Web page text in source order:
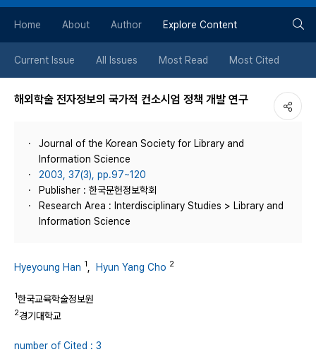
버
튼
Home About Author Explore Content
Current Issue All Issues Most Read Most Cited
해외학술 전자정보의 국가적 컨소시엄 정책 개발 연구
Journal of the Korean Society for Library and
Information Science
2003, 37(3), pp.97~120
Publisher : 한국문헌정보학회
Research Area : Interdisciplinary Studies > Library and
Information Science
Hyeyoung Han 1 Hyun Yang Cho 2
1한국교육학술정보원
2경기대학교
number of Cited : 3